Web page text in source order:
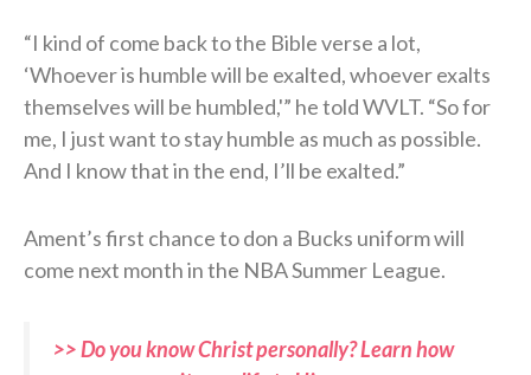
“I kind of come back to the Bible verse a lot,
‘Whoever is humble will be exalted, whoever exalts
themselves will be humbled,'” he told WVLT. “So for
me, I just want to stay humble as much as possible.
And I know that in the end, I’ll be exalted.”
Ament’s first chance to don a Bucks uniform will
come next month in the NBA Summer League.
>> Do you know Christ personally? Learn how